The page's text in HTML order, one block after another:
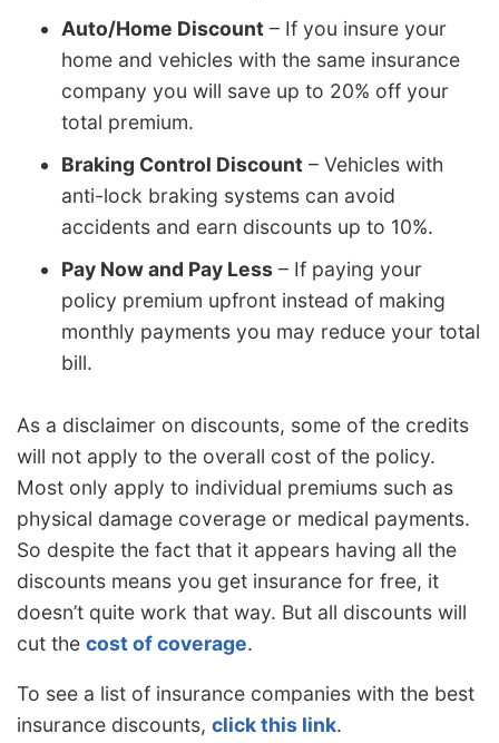
Auto/Home Discount – If you insure your
home and vehicles with the same insurance
company you will save up to 20% off your
total premium.
Braking Control Discount – Vehicles with
anti-lock braking systems can avoid
accidents and earn discounts up to 10%.
Pay Now and Pay Less – If paying your
policy premium upfront instead of making
monthly payments you may reduce your total
bill.
As a disclaimer on discounts, some of the credits
will not apply to the overall cost of the policy.
Most only apply to individual premiums such as
physical damage coverage or medical payments.
So despite the fact that it appears having all the
discounts means you get insurance for free, it
doesn’t quite work that way. But all discounts will
cut the cost of coverage.
To see a list of insurance companies with the best
insurance discounts, click this link.